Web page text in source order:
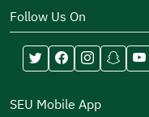
Follow Us On
SEU Mobile App